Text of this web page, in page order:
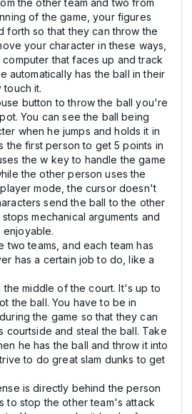
of the game, your figures
forth so that they can throw the
your character in these ways,
that faces up and track
automatically has the ball in their
touch it.
button to throw the ball you're
You can see the ball being
when he jumps and holds it in
the first person to get 5 points in
the w key to handle the game
the other person uses the
mode, the cursor doesn't
send the ball to the other
mechanical arguments and
enjoyable.
two teams, and each team has
has a certain job to do, like a
middle of the court. It's up to
the ball. You have to be in
the game so that they can
courtside and steal the ball. Take
he has the ball and throw it into
to do great slam dunks to get
is directly behind the person
to stop the other team's attack